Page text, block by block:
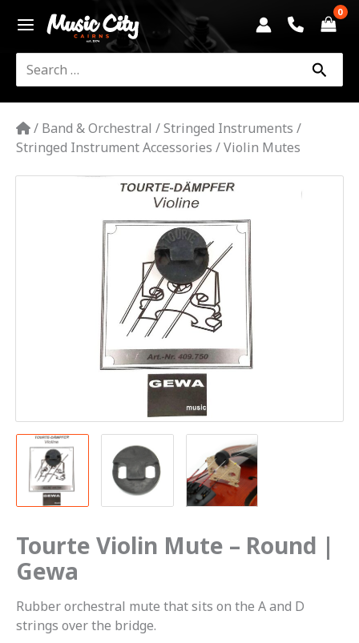
content
Search
for:
/ Band & Orchestral /Stringed Instruments /
Stringed Instrument Accessories /Violin Mutes
Tourte Violin Mute – Round |
Gewa
Rubber orchestral mute that sits on the A and D
strings over the bridge.